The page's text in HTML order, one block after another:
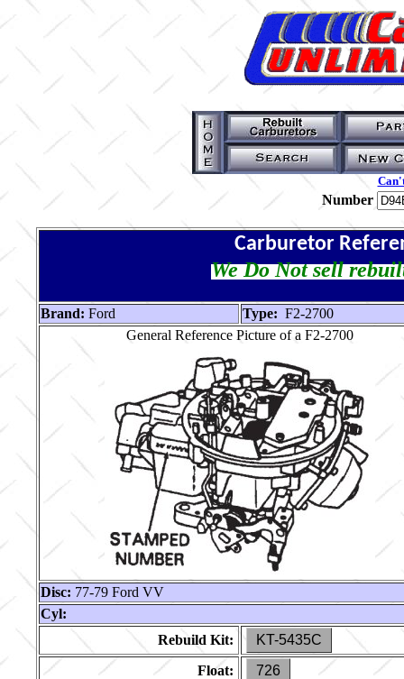
Number
Carburetor
We Do Not sell
Brand: Ford Type: F2-2700
General Reference Picture of a F2-2700
Disc: 77-79 Ford VV
Cyl:
Rebuild Kit:
KT-5435C
Float:
726